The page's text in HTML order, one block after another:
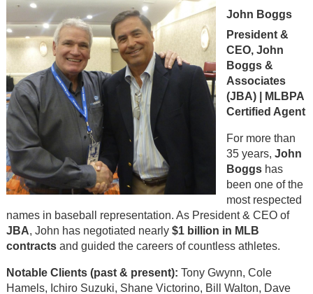
John Boggs
President &
CEO, John
Boggs &
Associates
(JBA) | MLBPA
Certified Agent
For more than
35 years, John
Boggshas
been one of the
most respected
names in baseball representation. As President & CEO of
JBA, John has negotiated nearly $1 billion in MLB
contractsand guided the careers of countless athletes.
Notable Clients (past & present): Tony Gwynn, Cole
Hamels, Ichiro Suzuki, Shane Victorino, Bill Walton, Dave